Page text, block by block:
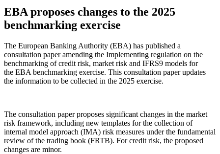
EBA proposes changes to the 2025
benchmarking exercise
The European Banking Authority (EBA) has published a
consultation paper amending the Implementing regulation on the
benchmarking of credit risk, market risk and IFRS9 models for
the EBA benchmarking exercise. This consultation paper updates
the information to be collected in the 2025 exercise.
The consultation paper proposes significant changes in the market
risk framework, including new templates for the collection of
internal model approach (IMA) risk measures under the fundamental
review of the trading book (FRTB). For credit risk, the proposed
changes are minor.